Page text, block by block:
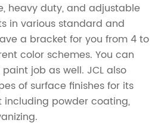
heavy duty, and adjustable
in various standard and
a bracket for you from 4 to
color schemes. You can
job as well. JCL also
of surface finishes for its
including powder coating,